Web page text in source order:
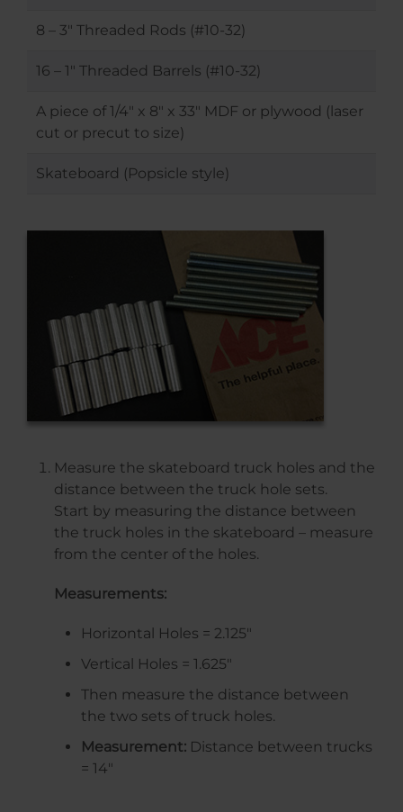
8 – 3″ Threaded Rods (#10-32)
16 – 1″ Threaded Barrels (#10-32)
A piece of 1/4″ x 8″ x 33″ MDF or plywood (laser
cut or precut to size)
Skateboard (Popsicle style)
Measure the skateboard truck holes and the
distance between the truck hole sets.
Start by measuring the distance between
the truck holes in the skateboard – measure
from the center of the holes.
Measurements:
Horizontal Holes = 2.125″
Vertical Holes = 1.625″
Then measure the distance between
the two sets of truck holes.
Measurement: Distance between trucks
= 14″